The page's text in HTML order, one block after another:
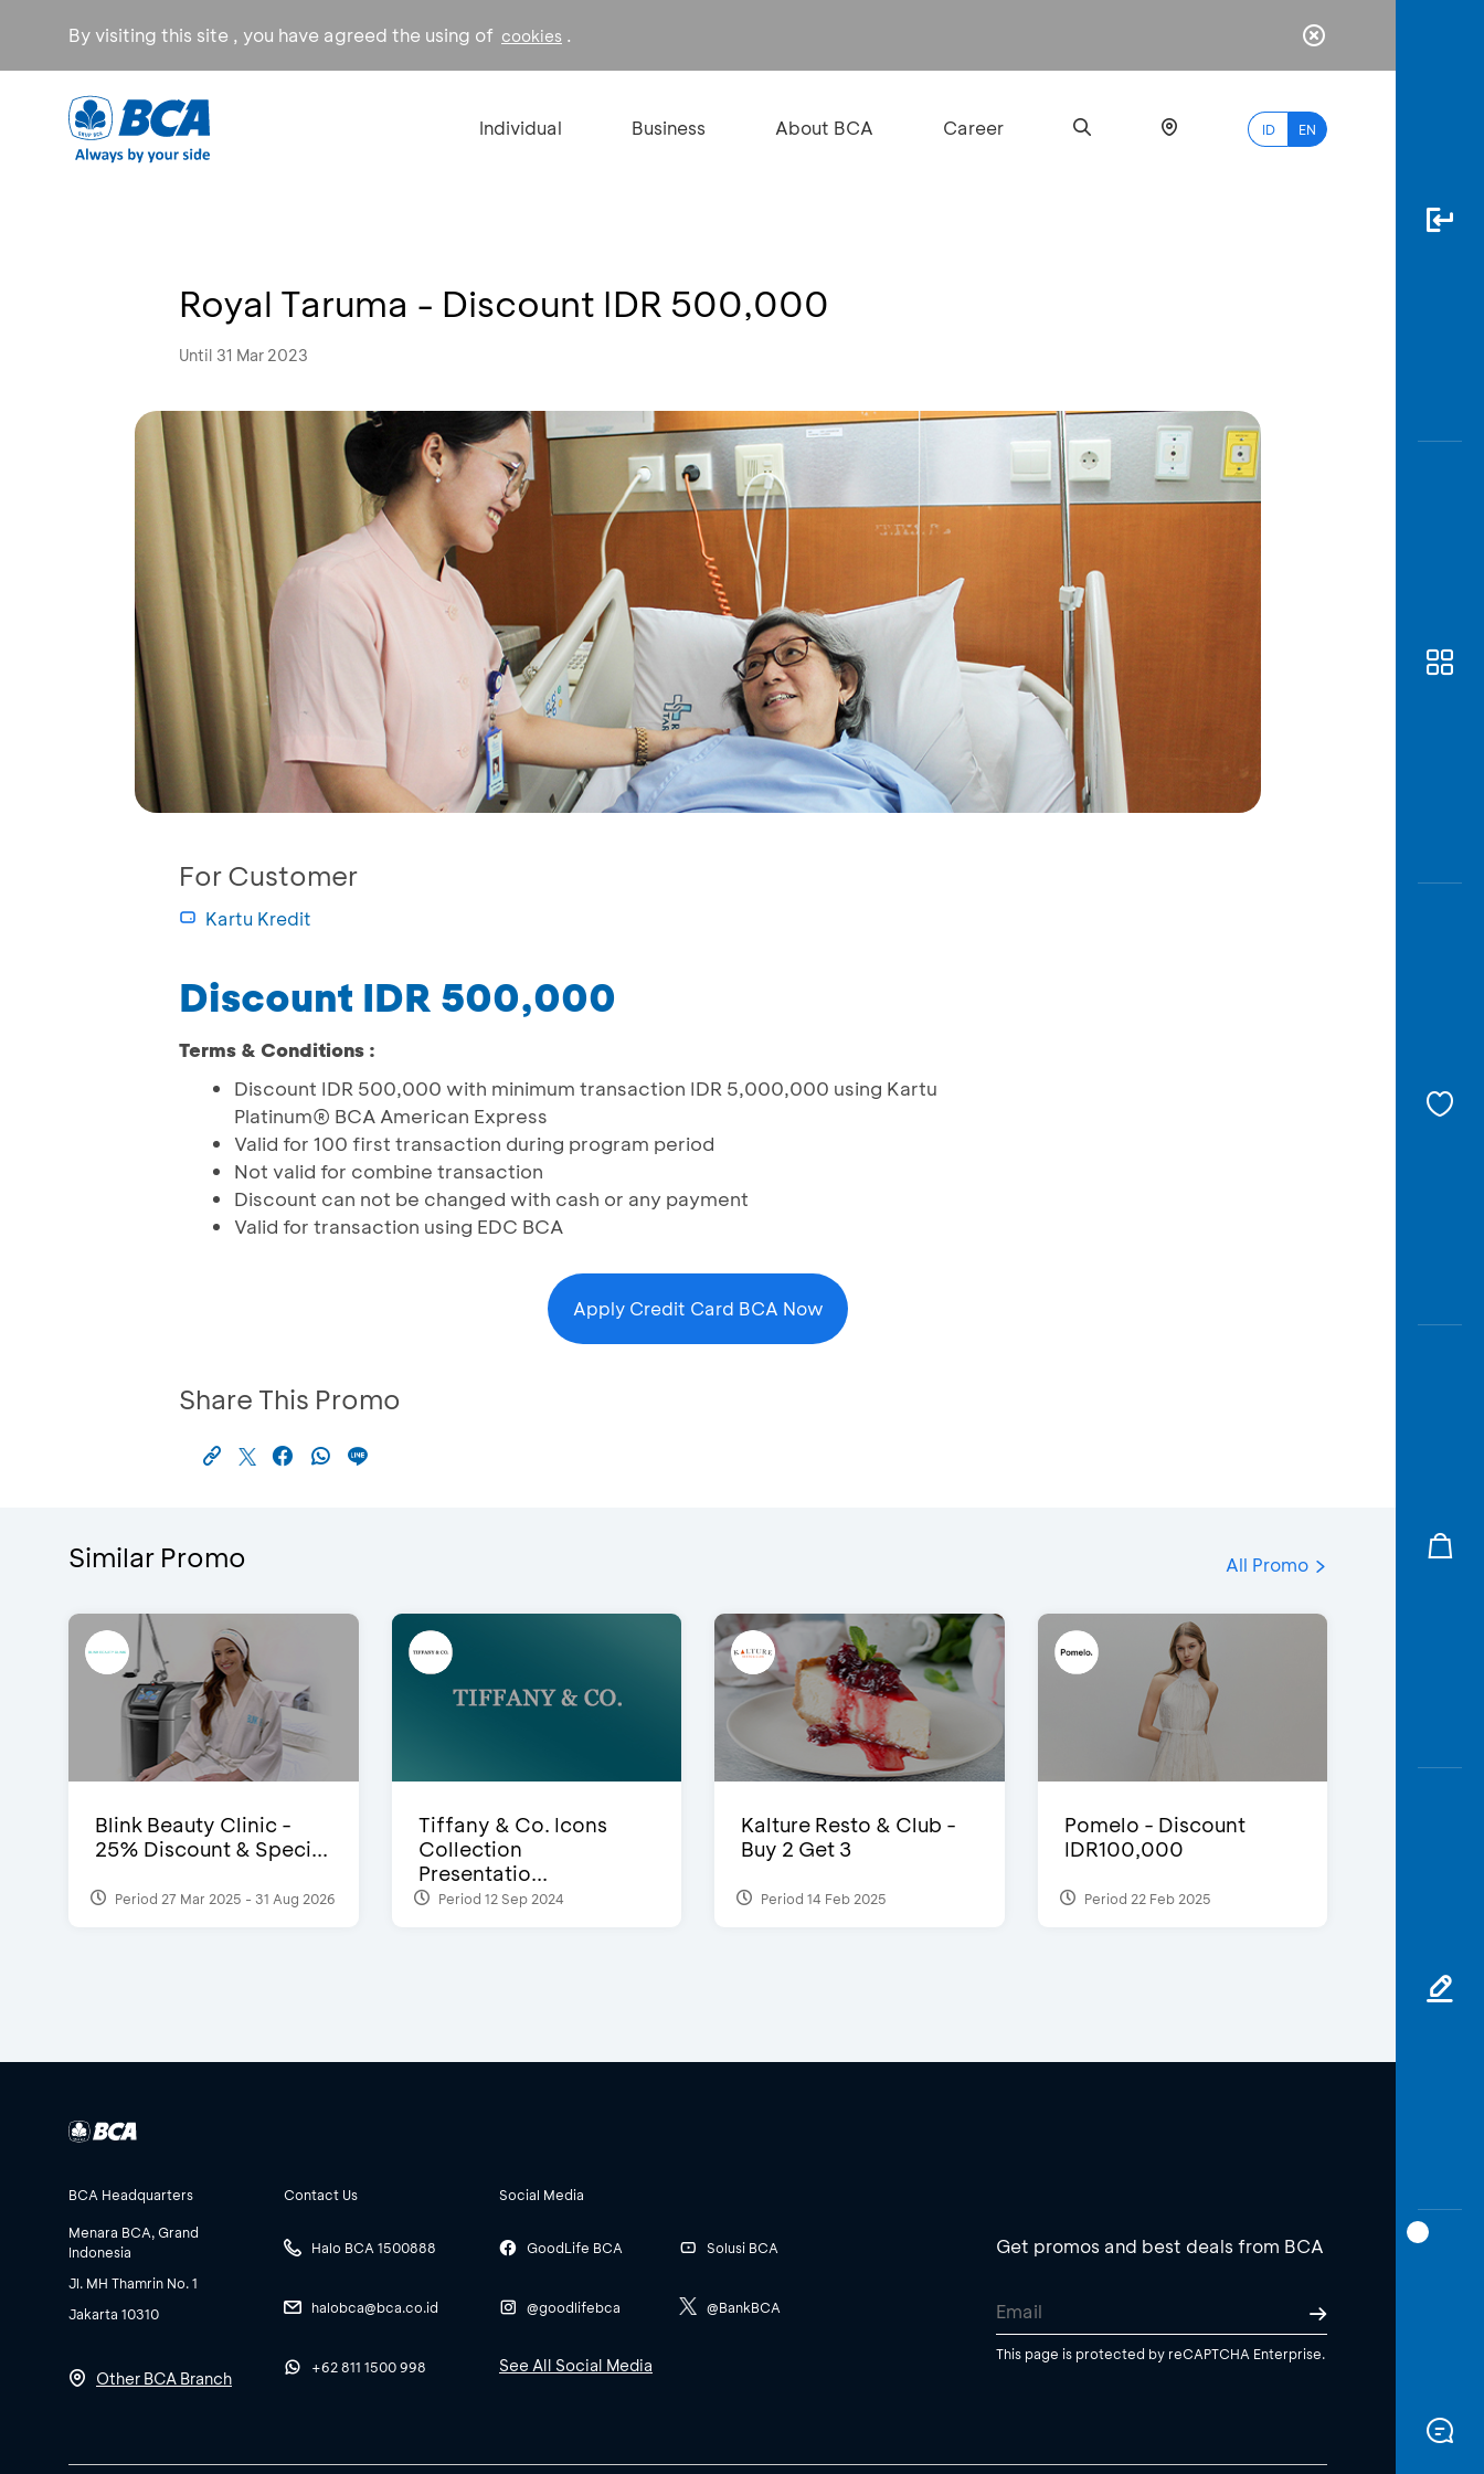
By visiting this site , you have agreed the using of cookies .
Individual Business About BCA Career ID EN
Royal Taruma - Discount IDR 500,000
Until 31 Mar 2023
For Customer
Kartu Kredit
Discount IDR 500,000
Terms & Conditions :
Discount IDR 500,000 with minimum transaction IDR 5,000,000 using Kartu
Platinum® BCA American Express
Valid for 100 ﬁrst transaction during program period
Not valid for combine transaction
Discount can not be changed with cash or any payment
Valid for transaction using EDC BCA
Apply Credit Card BCA Now
Share This Promo
Similar Promo All Promo
Blink Beauty Clinic -
25% Discount & Speci...
Period 27 Mar 2025 - 31 Aug 2026
Tiffany & Co. Icons
Collection
Presentatio...
Period 12 Sep 2024
Kalture Resto & Club -
Buy 2 Get 3
Period 14 Feb 2025
Pomelo - Discount
IDR100,000
Period 22 Feb 2025
BCA Headquarters
Menara BCA, Grand
Indonesia
Jl. MH Thamrin No. 1
Jakarta 10310
Other BCA Branch
Contact Us
Halo BCA 1500888
halobca@bca.co.id
+62 811 1500 998
Social Media
GoodLife BCA
@goodlifebca
Solusi BCA
@BankBCA
See All Social Media
Get promos and best deals from BCA
This page is protected by reCAPTCHA Enterprise.